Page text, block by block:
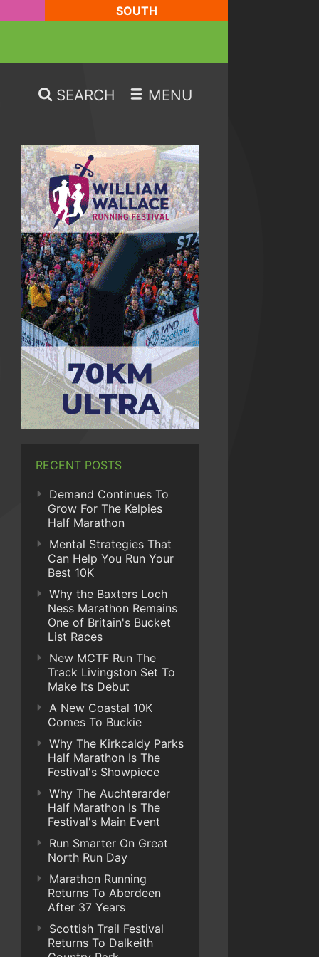
SOUTH
SEARCH MENU
RECENT POSTS
Demand Continues To
Grow For The Kelpies
Half Marathon
Mental Strategies That
Can Help You Run Your
Best 10K
Why the Baxters Loch
Ness Marathon Remains
One of Britain's Bucket
List Races
New MCTF Run The
Track Livingston Set To
Make Its Debut
A New Coastal 10K
Comes To Buckie
Why The Kirkcaldy Parks
Half Marathon Is The
Festival's Showpiece
Why The Auchterarder
Half Marathon Is The
Festival's Main Event
Run Smarter On Great
North Run Day
Marathon Running
Returns To Aberdeen
After 37 Years
Scottish Trail Festival
Returns To Dalkeith